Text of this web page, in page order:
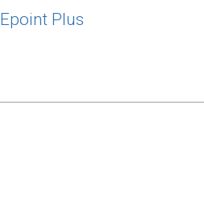
Epoint Plus